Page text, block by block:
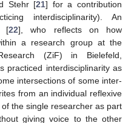
Stehr [21] for a contribution
interdisciplinarity). An
[22], who reflects on how
a research group at the
(ZiF) in Bielefeld,
practiced interdisciplinarity as
intersections of some inter-
from an individual reflexive
the single researcher as part
giving voice to the other